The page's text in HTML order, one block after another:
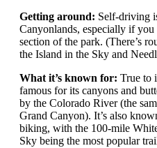
Getting around: Self-driving
Canyonlands, especially if
section of the park. (There’s
the Island in the Sky and
What it’s known for: True to
famous for its canyons and
by the Colorado River (the
Grand Canyon). It’s also
biking, with the 100-mile
Sky being the most popular